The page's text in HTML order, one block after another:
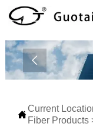


Current
Fiber Products